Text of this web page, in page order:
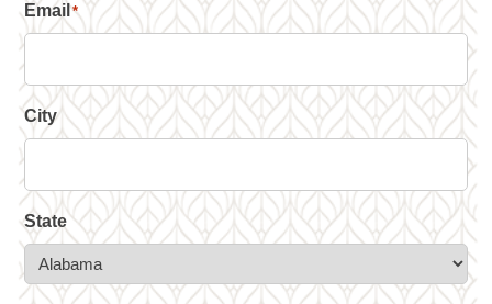
Email*
City
State